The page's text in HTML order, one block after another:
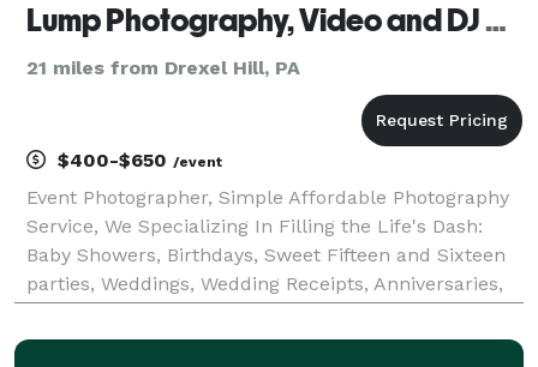
Lump Photography, Video and DJ Services
21 miles from Drexel Hill, PA
$400-$650 /event
Event Photographer, Simple Affordable Photography
Service, We Specializing In Filling the Life's Dash:
Baby Showers, Birthdays, Sweet Fifteen and Sixteen
parties, Weddings, Wedding Receipts, Anniversaries,
Sporting Events, Award Presentations, Convention